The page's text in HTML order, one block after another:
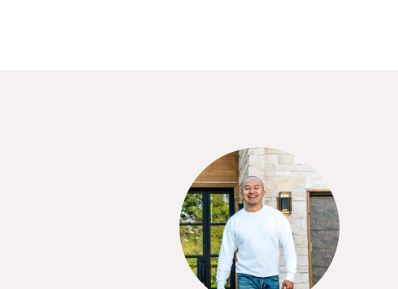
our first home. She was incredible to work with
us through all the pieces, and had terrific negotiation
her support and commitment to ensuring we got what we
process. I’d recommend her to anyone looking to buy as a